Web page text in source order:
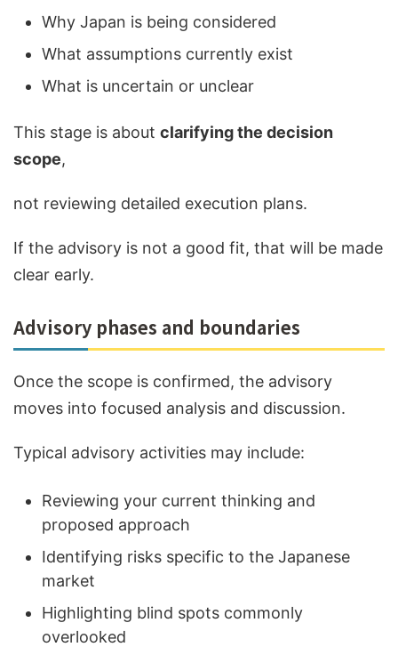
Why Japan is being considered
What assumptions currently exist
What is uncertain or unclear
This stage is about clarifying the decision
scope,
not reviewing detailed execution plans.
If the advisory is not a good fit, that will be made
clear early.
Advisory phases and boundaries
Once the scope is confirmed, the advisory
moves into focused analysis and discussion.
Typical advisory activities may include:
Reviewing your current thinking and
proposed approach
Identifying risks specific to the Japanese
market
Highlighting blind spots commonly
overlooked